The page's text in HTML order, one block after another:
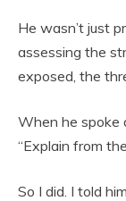
He wasn’t just
assessing the
exposed, the
When he spoke
“Explain from
So I did. I told